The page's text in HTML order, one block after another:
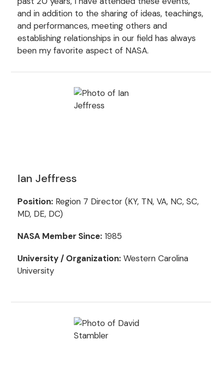
and in addition to the sharing of ideas, teachings,
and performances, meeting others and
establishing relationships in our field has always
been my favorite aspect of NASA.
Ian Jeffress
Position:Region 7 Director (KY, TN, VA, NC, SC,
MD, DE, DC)
NASA Member Since:1985
University / Organization:Western Carolina
University